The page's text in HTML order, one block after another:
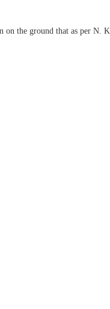
on the ground that as per